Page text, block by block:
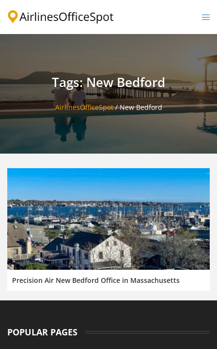
Tags: New Bedford
AirlinesOfficeSpot/New Bedford
Precision Air New Bedford Office in Massachusetts
POPULAR PAGES